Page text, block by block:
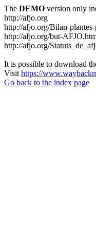
The DEMO version only
http://afjo.org
http://afjo.org/Bilan-
http://afjo.org/but-
http://afjo.org/
It is possible to download
Visit https://
Go back to the index page